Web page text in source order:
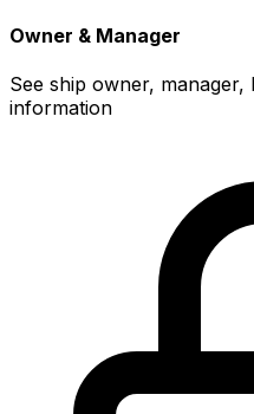
Owner & Manager
See ship owner,
information